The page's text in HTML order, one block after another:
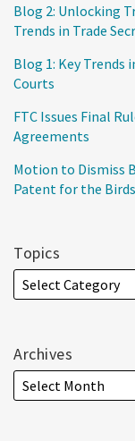
Blog 2: Unlocking
Trends in Trade
Blog 1: Key
Courts
FTC Issues Final
Agreements
Motion to Dismiss
Patent for the Birds
Topics
Archives